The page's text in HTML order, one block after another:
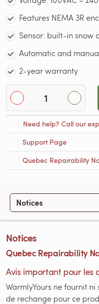
Features NEMA 3R
Sensor: built-in snow
Automatic and
2-year warranty
Need help? Call our
Support Page
Quebec Repairability
Notices
Notices
Quebec Repairability
Avis important pour les
WarmlyYours ne fournit
de rechange pour ce